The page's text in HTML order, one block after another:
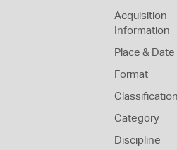
Acquisition
Information
Place &
Format
Classification
Category
Discipline